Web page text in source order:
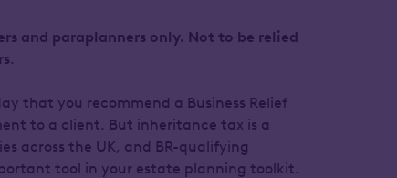
and paraplanners only. Not to be relied
.
that you recommend a Business Relief
to a client. But inheritance tax is a
across the UK, and BR-qualifying
tool in your estate planning toolkit.